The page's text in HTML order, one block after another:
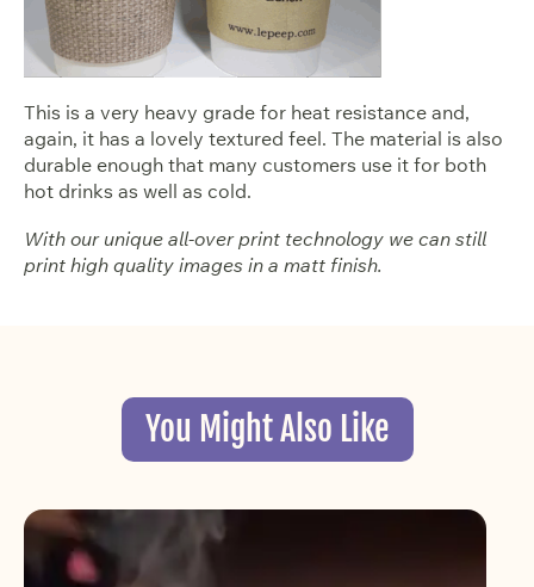
This is a very heavy grade for heat resistance and,
again, it has a lovely textured feel. The material is also
durable enough that many customers use it for both
hot drinks as well as cold.
With our unique all-over print technology we can still
print high quality images in a matt finish.
You Might Also Like